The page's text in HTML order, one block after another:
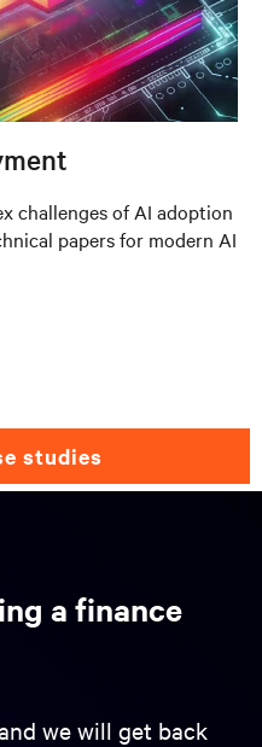
challenges of AI adoption
papers for modern AI
studies
a finance
we will get back